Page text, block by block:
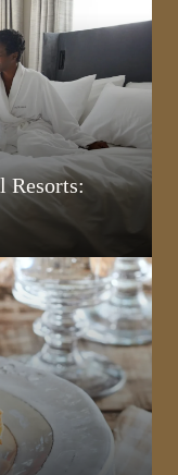
Resorts: